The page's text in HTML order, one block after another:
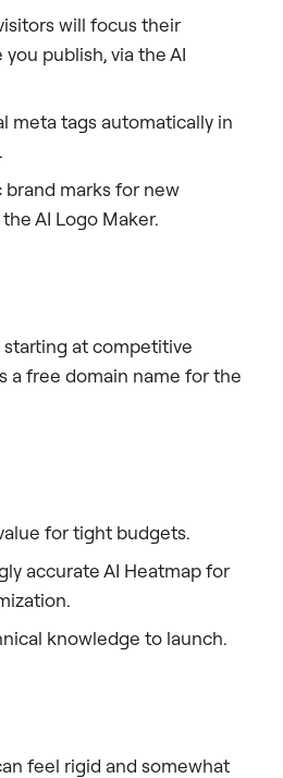
will focus their
publish, via the AI
meta tags automatically in
brand marks for new
AI Logo Maker.
at competitive
a free domain name for the
for tight budgets.
accurate AI Heatmap for
knowledge to launch.
feel rigid and somewhat